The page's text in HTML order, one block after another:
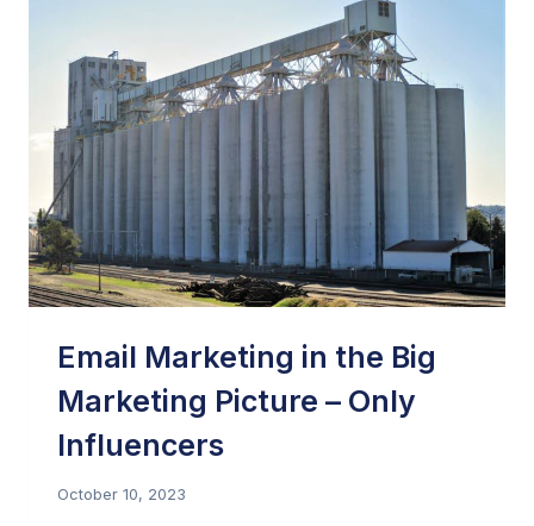
SUPPRESSION
FILE
OUTSIDE
COMMON
USE
Email Marketing in the Big
Marketing Picture – Only
Influencers
October 10, 2023